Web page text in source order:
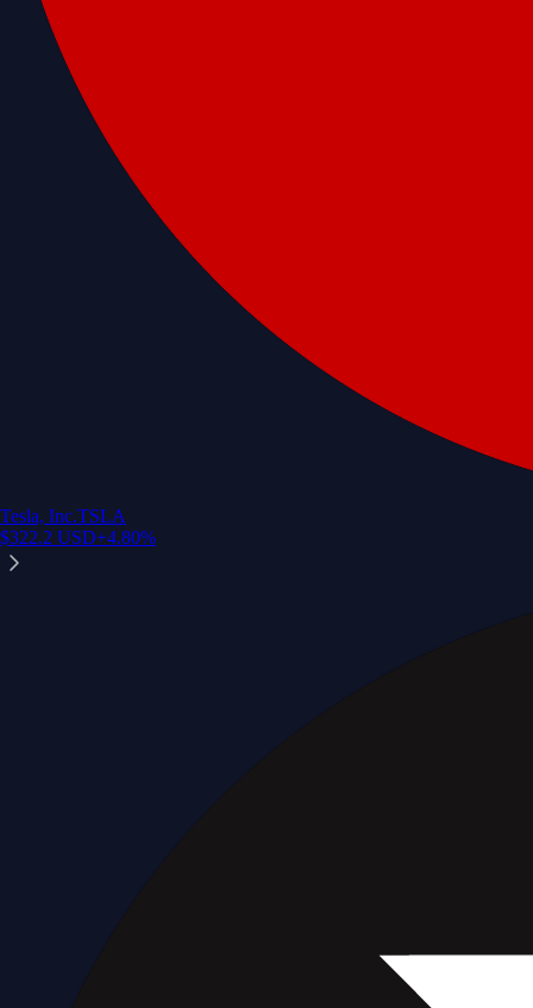
Tesla, Inc.TSLA
$322.2 USD+4.80%